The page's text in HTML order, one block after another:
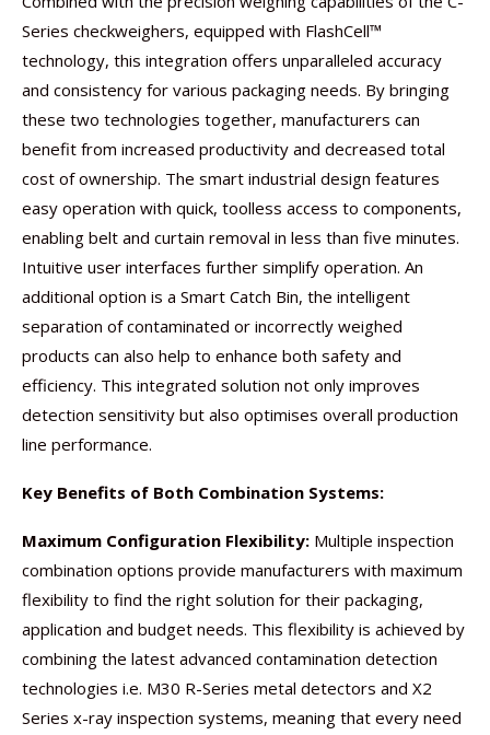
Series checkweighers, equipped with FlashCell™
technology, this integration offers unparalleled accuracy
and consistency for various packaging needs. By bringing
these two technologies together, manufacturers can
benefit from increased productivity and decreased total
cost of ownership. The smart industrial design features
easy operation with quick, toolless access to components,
enabling belt and curtain removal in less than five minutes.
Intuitive user interfaces further simplify operation. An
additional option is a Smart Catch Bin, the intelligent
separation of contaminated or incorrectly weighed
products can also help to enhance both safety and
efficiency. This integrated solution not only improves
detection sensitivity but also optimises overall production
line performance.
Key Benefits of Both Combination Systems:
Maximum Configuration Flexibility: Multiple inspection
combination options provide manufacturers with maximum
flexibility to find the right solution for their packaging,
application and budget needs. This flexibility is achieved by
combining the latest advanced contamination detection
technologies i.e. M30 R-Series metal detectors and X2
Series x-ray inspection systems, meaning that every need